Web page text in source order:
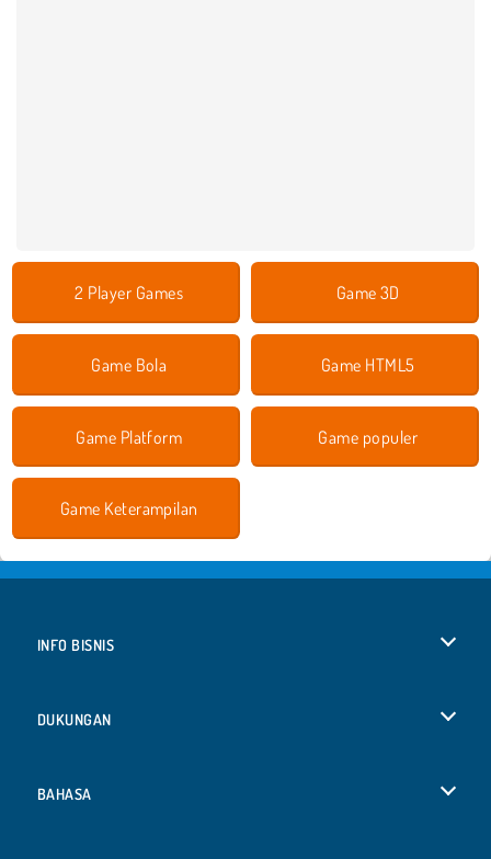
2 Player Games Game 3D
Game Bola Game HTML5
Game Platform Game populer
Game Keterampilan
INFO BISNIS
DUKUNGAN
BAHASA